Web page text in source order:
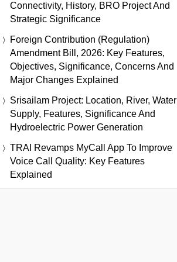
Connectivity, History, BRO Project And
Strategic Significance
Foreign Contribution (Regulation)
Amendment Bill, 2026: Key Features,
Objectives, Significance, Concerns And
Major Changes Explained
Srisailam Project: Location, River, Water
Supply, Features, Significance And
Hydroelectric Power Generation
TRAI Revamps MyCall App To Improve
Voice Call Quality: Key Features
Explained